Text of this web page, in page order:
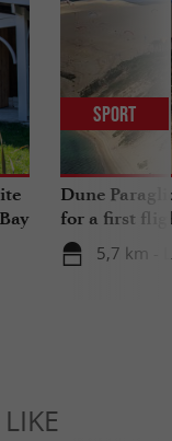
Dune
for a first
5,7 km -
Sport
LIKE